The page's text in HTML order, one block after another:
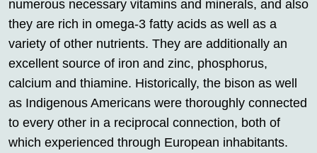
numerous necessary vitamins and minerals, and also
they are rich in omega-3 fatty acids as well as a
variety of other nutrients. They are additionally an
excellent source of iron and zinc, phosphorus,
calcium and thiamine. Historically, the bison as well
as Indigenous Americans were thoroughly connected
to every other in a reciprocal connection, both of
which experienced through European inhabitants.